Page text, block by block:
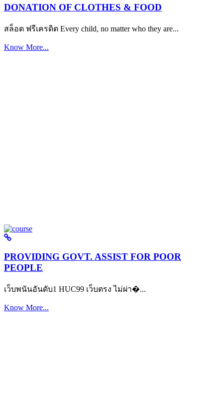
DONATION OF CLOTHES & FOOD
สล็อต ฟรีเครดิต Every child, no matter who they are...
Know More...
PROVIDING GOVT. ASSIST FOR POOR
PEOPLE
เว็บพนันอันดับ1 HUC99 เว็บตรง ไม่ผ่า�...
Know More...